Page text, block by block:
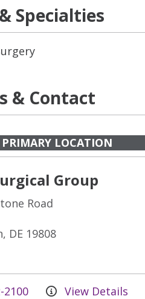
Specialties
& Contact
PRIMARY LOCATION
Group
Road
DE 19808
2100 View Details